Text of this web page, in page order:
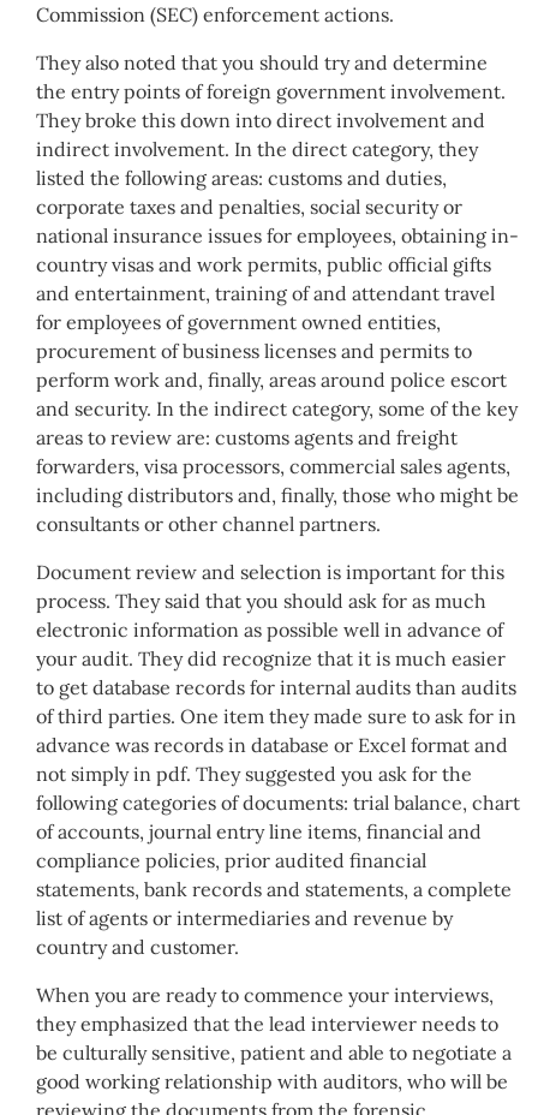
Commission (SEC) enforcement actions.
They also noted that you should try and determine
the entry points of foreign government involvement.
They broke this down into direct involvement and
indirect involvement. In the direct category, they
listed the following areas: customs and duties,
corporate taxes and penalties, social security or
national insurance issues for employees, obtaining in-
country visas and work permits, public official gifts
and entertainment, training of and attendant travel
for employees of government owned entities,
procurement of business licenses and permits to
perform work and, finally, areas around police escort
and security. In the indirect category, some of the key
areas to review are: customs agents and freight
forwarders, visa processors, commercial sales agents,
including distributors and, finally, those who might be
consultants or other channel partners.
Document review and selection is important for this
process. They said that you should ask for as much
electronic information as possible well in advance of
your audit. They did recognize that it is much easier
to get database records for internal audits than audits
of third parties. One item they made sure to ask for in
advance was records in database or Excel format and
not simply in pdf. They suggested you ask for the
following categories of documents: trial balance, chart
of accounts, journal entry line items, financial and
compliance policies, prior audited financial
statements, bank records and statements, a complete
list of agents or intermediaries and revenue by
country and customer.
When you are ready to commence your interviews,
they emphasized that the lead interviewer needs to
be culturally sensitive, patient and able to negotiate a
good working relationship with auditors, who will be